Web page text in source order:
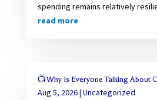
spending remains relatively
read more
📺Why Is Everyone Talking About
Aug 5, 2026| Uncategorized